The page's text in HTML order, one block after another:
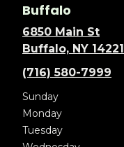
Buffalo
6850 Main St
Buffalo, NY 14221
(716) 580-7999
Sunday
Monday
Tuesday